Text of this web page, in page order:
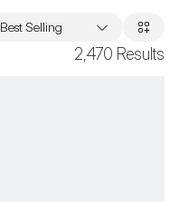
2,470 Results
Best Selling